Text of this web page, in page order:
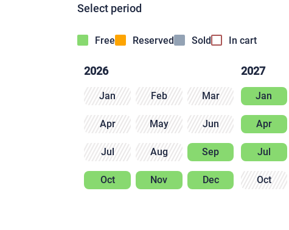
Select period
Free Reserved Sold In cart
2026
Jan Feb Mar
Apr May Jun
Jul Aug Sep
Oct Nov Dec
2027
Jan
Apr
Jul
Oct